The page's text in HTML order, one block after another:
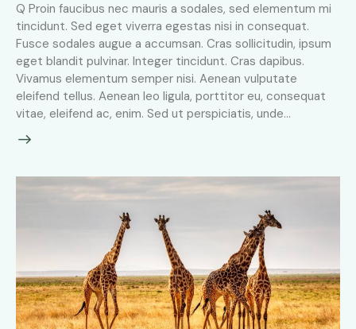
Q Proin faucibus nec mauris a sodales, sed elementum mi
tincidunt. Sed eget viverra egestas nisi in consequat.
Fusce sodales augue a accumsan. Cras sollicitudin, ipsum
eget blandit pulvinar. Integer tincidunt. Cras dapibus.
Vivamus elementum semper nisi. Aenean vulputate
eleifend tellus. Aenean leo ligula, porttitor eu, consequat
vitae, eleifend ac, enim. Sed ut perspiciatis, unde…